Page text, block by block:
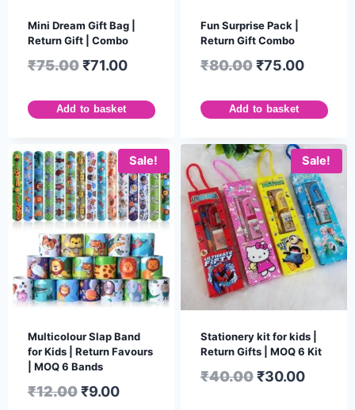
Mini Dream Gift Bag |
Return Gift | Combo
₹75.00 ₹71.00
Add to basket
Fun Surprise Pack |
Return Gift Combo
₹80.00 ₹75.00
Add to basket
Sale!
Multicolour Slap Band
for Kids | Return Favours
| MOQ 6 Bands
₹12.00 ₹9.00
Sale!
Stationery kit for kids |
Return Gifts | MOQ 6 Kit
₹40.00 ₹30.00